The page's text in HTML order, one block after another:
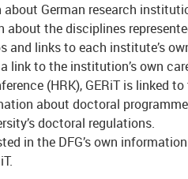
German research
about the disciplines
links to each institute’s
link to the institution’s own
(HRK), GERiT is linked to
about doctoral
doctoral regulations.
in the DFG’s own information